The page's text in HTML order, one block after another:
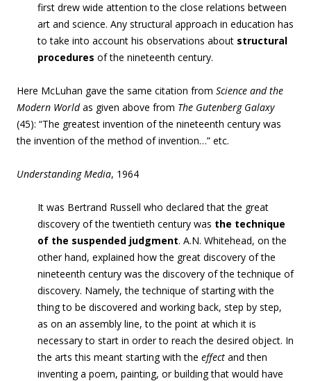
first drew wide attention to the close relations between
art and science. Any structural approach in education has
to take into account his observations about structural
procedures of the nineteenth century.
Here McLuhan gave the same citation from Science and the
Modern Worldas given above from The Gutenberg Galaxy
(45): “The greatest invention of the nineteenth century was
the invention of the method of invention…” etc.
Understanding Media, 1964
It was Bertrand Russell who declared that the great
discovery of the twentieth century was the technique
of the suspended judgment. A.N. Whitehead, on the
other hand, explained how the great discovery of the
nineteenth century was the discovery of the technique of
discovery. Namely, the technique of starting with the
thing to be discovered and working back, step by step,
as on an assembly line, to the point at which it is
necessary to start in order to reach the desired object. In
the arts this meant starting with the effect and then
inventing a poem, painting, or building that would have